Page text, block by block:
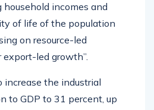
household incomes and
of life of the population
on resource-led
led growth”.
increase the industrial
to GDP to 31 percent, up